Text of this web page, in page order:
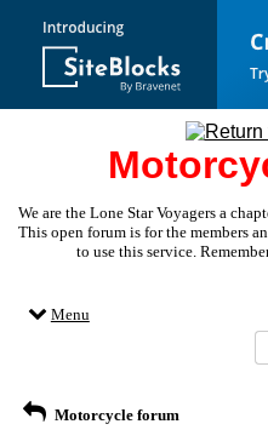
We are the Lone Star Voyagers a
This open forum is for the members
to use this service.
Menu
Motorcycle forum